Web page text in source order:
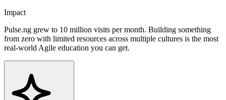
Impact
Pulse.ng grew to 10 million visits per month. Building something
from zero with limited resources across multiple cultures is the most
real-world Agile education you can get.